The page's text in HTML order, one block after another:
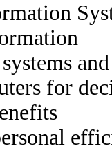
for